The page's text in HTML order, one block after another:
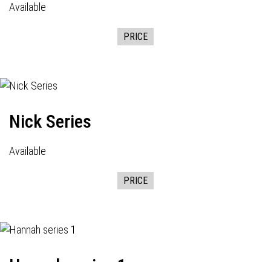
Available
PRICE
Nick Series
Available
PRICE